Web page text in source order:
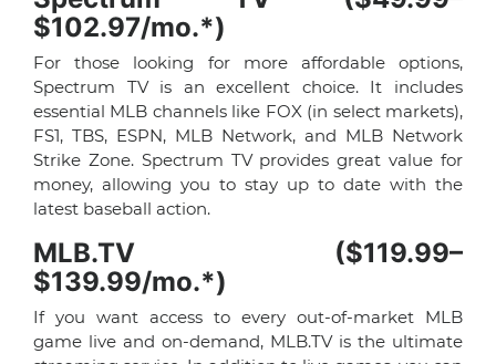
$102.97/mo.*)
For those looking for more affordable options,
Spectrum TV is an excellent choice. It includes
essential MLB channels like FOX (in select markets),
FS1, TBS, ESPN, MLB Network, and MLB Network
Strike Zone. Spectrum TV provides great value for
money, allowing you to stay up to date with the
latest baseball action.
MLB.TV ($119.99–
$139.99/mo.*)
If you want access to every out-of-market MLB
game live and on-demand, MLB.TV is the ultimate